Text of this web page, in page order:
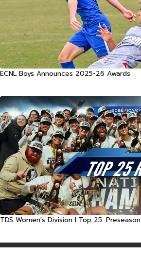
ECNL Boys Announces 2025-26 Awards
TDS Women's Division I Top 25: Preseason